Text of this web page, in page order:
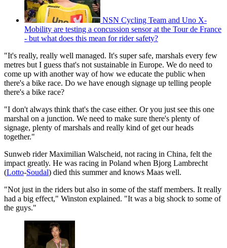
NSN Cycling Team and Uno X-
Mobility are testing a concussion sensor at the Tour de France
- but what does this mean for rider safety?
"It's really, really well managed. It's super safe, marshals every few
metres but I guess that's not sustainable in Europe. We do need to
come up with another way of how we educate the public when
there's a bike race. Do we have enough signage up telling people
there's a bike race?
"I don't always think that's the case either. Or you just see this one
marshal on a junction. We need to make sure there's plenty of
signage, plenty of marshals and really kind of get our heads
together."
Sunweb rider Maximilian Walscheid, not racing in China, felt the
impact greatly. He was racing in Poland when Bjorg Lambrecht
(Lotto-Soudal) died this summer and knows Maas well.
"Not just in the riders but also in some of the staff members. It really
had a big effect," Winston explained. "It was a big shock to some of
the guys."